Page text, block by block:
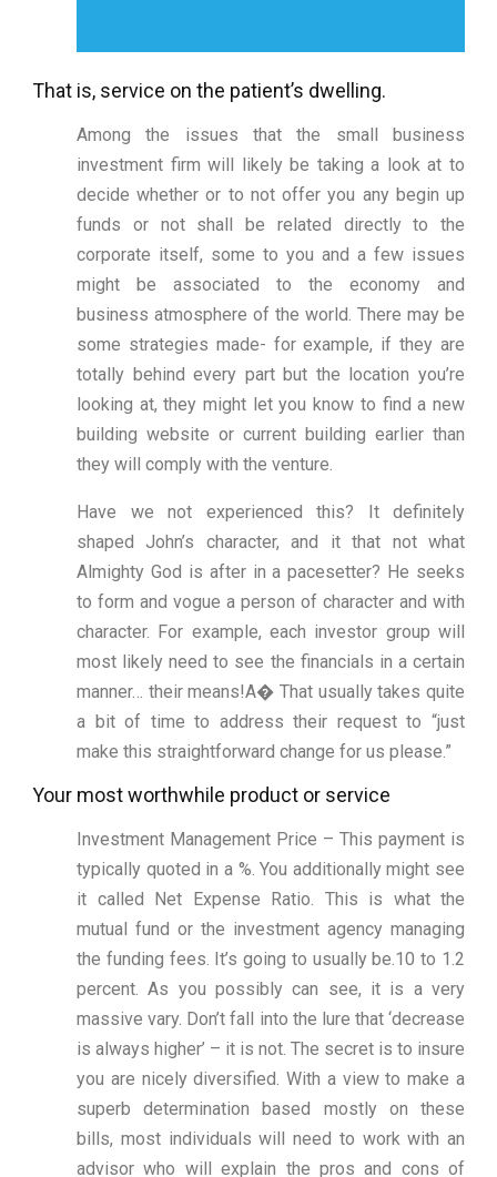
That is, service on the patient’s dwelling.
Among the issues that the small business
investment firm will likely be taking a look at to
decide whether or to not offer you any begin up
funds or not shall be related directly to the
corporate itself, some to you and a few issues
might be associated to the economy and
business atmosphere of the world. There may be
some strategies made- for example, if they are
totally behind every part but the location you’re
looking at, they might let you know to find a new
building website or current building earlier than
they will comply with the venture.
Have we not experienced this? It definitely
shaped John’s character, and it that not what
Almighty God is after in a pacesetter? He seeks
to form and vogue a person of character and with
character. For example, each investor group will
most likely need to see the financials in a certain
manner… their means!A� That usually takes quite
a bit of time to address their request to “just
make this straightforward change for us please.”
Your most worthwhile product or service
Investment Management Price – This payment is
typically quoted in a %. You additionally might see
it called Net Expense Ratio. This is what the
mutual fund or the investment agency managing
the funding fees. It’s going to usually be.10 to 1.2
percent. As you possibly can see, it is a very
massive vary. Don’t fall into the lure that ‘decrease
is always higher’ – it is not. The secret is to insure
you are nicely diversified. With a view to make a
superb determination based mostly on these
bills, most individuals will need to work with an
advisor who will explain the pros and cons of